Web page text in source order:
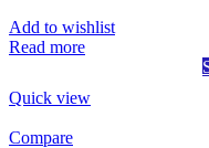
Add to wishlist
Read more
Quick view
Compare